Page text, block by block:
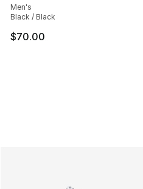
Men's
Black / Black
$70.00